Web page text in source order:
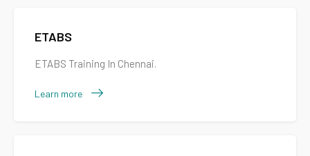
ETABS
ETABS Training In Chennai.
Learn more